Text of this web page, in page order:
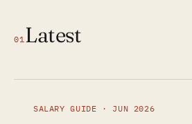
01Latest
SALARY GUIDE · JUN 2026